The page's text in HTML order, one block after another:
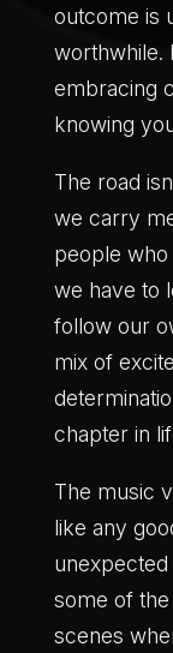
outcome is
worthwhile.
embracing
knowing
The road
we carry
people who
we have to
follow our
mix of
chapter in
The music
like any
some of
scenes